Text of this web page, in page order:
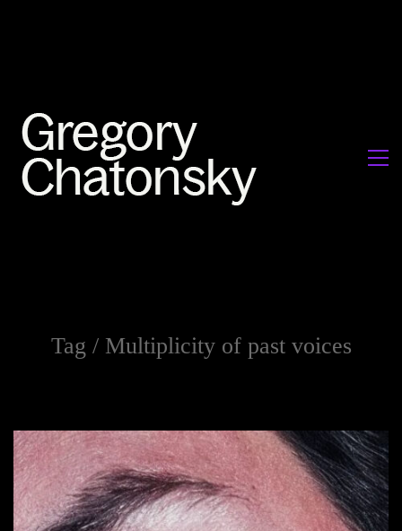
Tag / Multiplicity of past voices